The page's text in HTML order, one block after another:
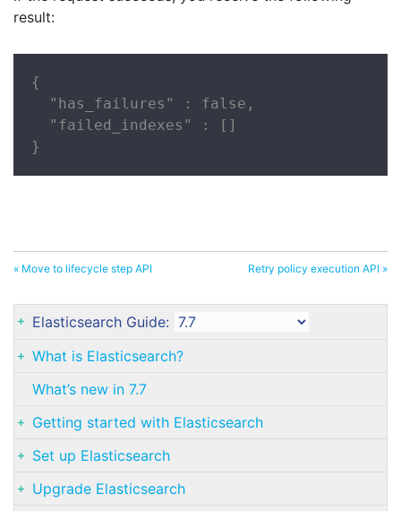
result:
{
  "has_failures" : false,
  "failed_indexes" : []
}
« Move to lifecycle step API Retry policy execution API »
Elasticsearch Guide:
What is Elasticsearch?
What’s new in 7.7
Getting started with Elasticsearch
Set up Elasticsearch
Upgrade Elasticsearch